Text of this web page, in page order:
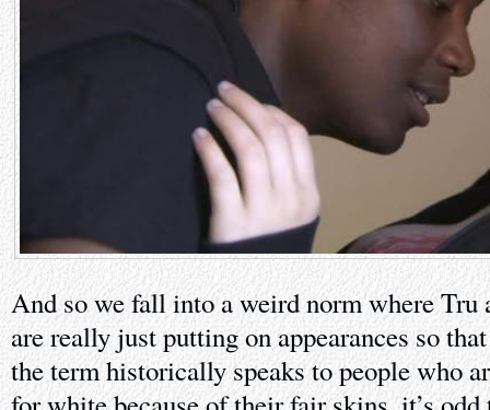
And so we fall into a weird norm where Tru
are really just putting on appearances so
the term historically speaks to people who